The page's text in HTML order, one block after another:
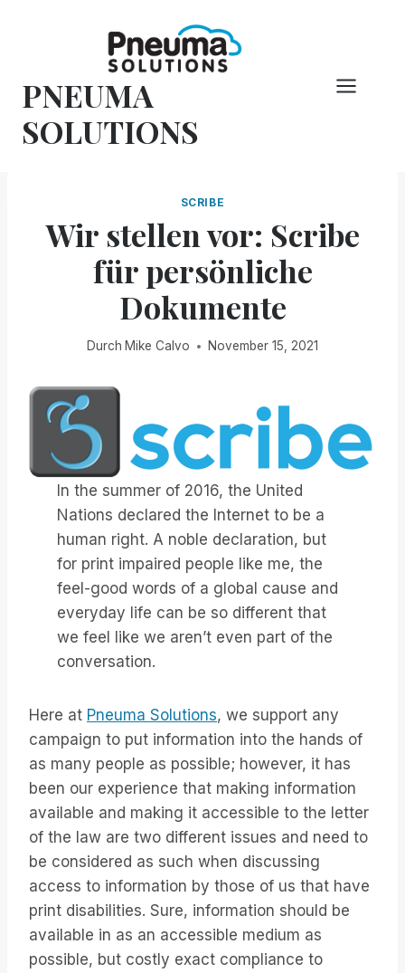
PNEUMA
SOLUTIONS
SCRIBE
Wir stellen vor: Scribe
für persönliche
Dokumente
Durch Mike Calvo November 15, 2021
In the summer of 2016, the United
Nations declared the Internet to be a
human right. A noble declaration, but
for print impaired people like me, the
feel-good words of a global cause and
everyday life can be so different that
we feel like we aren’t even part of the
conversation.
Here at Pneuma Solutions, we support any
campaign to put information into the hands of
as many people as possible; however, it has
been our experience that making information
available and making it accessible to the letter
of the law are two different issues and need to
be considered as such when discussing
access to information by those of us that have
print disabilities. Sure, information should be
available in as an accessible medium as
possible, but costly exact compliance to